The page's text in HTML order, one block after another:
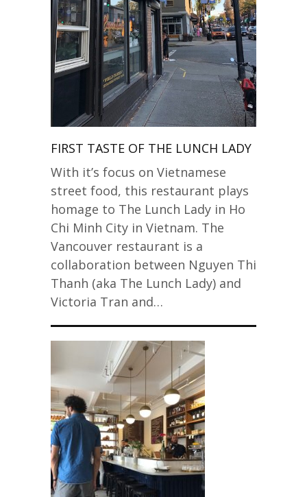
FIRST TASTE OF THE LUNCH LADY
With it’s focus on Vietnamese
street food, this restaurant plays
homage to The Lunch Lady in Ho
Chi Minh City in Vietnam. The
Vancouver restaurant is a
collaboration between Nguyen Thi
Thanh (aka The Lunch Lady) and
Victoria Tran and…